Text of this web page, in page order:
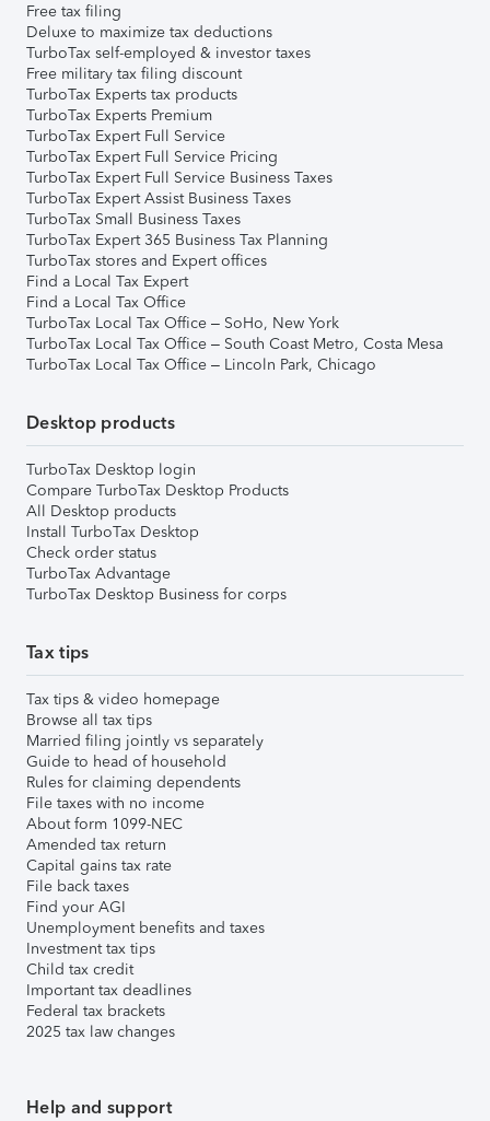
Free tax filing
Deluxe to maximize tax deductions
TurboTax self-employed & investor taxes
Free military tax filing discount
TurboTax Experts tax products
TurboTax Experts Premium
TurboTax Expert Full Service
TurboTax Expert Full Service Pricing
TurboTax Expert Full Service Business Taxes
TurboTax Expert Assist Business Taxes
TurboTax Small Business Taxes
TurboTax Expert 365 Business Tax Planning
TurboTax stores and Expert offices
Find a Local Tax Expert
Find a Local Tax Office
TurboTax Local Tax Office – SoHo, New York
TurboTax Local Tax Office – South Coast Metro, Costa Mesa
TurboTax Local Tax Office – Lincoln Park, Chicago
Desktop products
TurboTax Desktop login
Compare TurboTax Desktop Products
All Desktop products
Install TurboTax Desktop
Check order status
TurboTax Advantage
TurboTax Desktop Business for corps
Tax tips
Tax tips & video homepage
Browse all tax tips
Married filing jointly vs separately
Guide to head of household
Rules for claiming dependents
File taxes with no income
About form 1099-NEC
Amended tax return
Capital gains tax rate
File back taxes
Find your AGI
Unemployment benefits and taxes
Investment tax tips
Child tax credit
Important tax deadlines
Federal tax brackets
2025 tax law changes
Help and support